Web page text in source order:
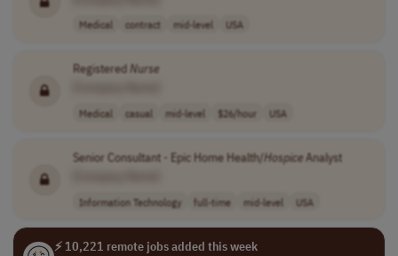
Medical contract mid-level USA
Registered Nurse
Medical casual mid-level $26/hour USA
Senior Consultant - Epic Home Health/HospiceAnalyst
Information Technology full-time mid-level USA
⚡ 10,221 remote jobs added this week